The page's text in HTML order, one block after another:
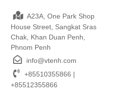
A23A, One Park Shop
House Street, Sangkat Sras
Chak, Khan Duan Penh,
Phnom Penh
info@vtenh.com
+85510355866 |
+85512355866